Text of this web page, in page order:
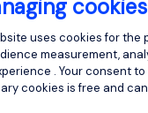
cookies
uses cookies for the
measurement,
. Your consent
cookies is free and
email address.
Privacy Notice.